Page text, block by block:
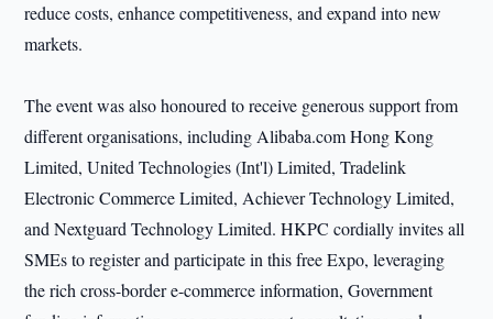
reduce costs, enhance competitiveness, and expand into new
markets.
The event was also honoured to receive generous support from
different organisations, including Alibaba.com Hong Kong
Limited, United Technologies (Int'l) Limited, Tradelink
Electronic Commerce Limited, Achiever Technology Limited,
and Nextguard Technology Limited. HKPC cordially invites all
SMEs to register and participate in this free Expo, leveraging
the rich cross-border e-commerce information, Government